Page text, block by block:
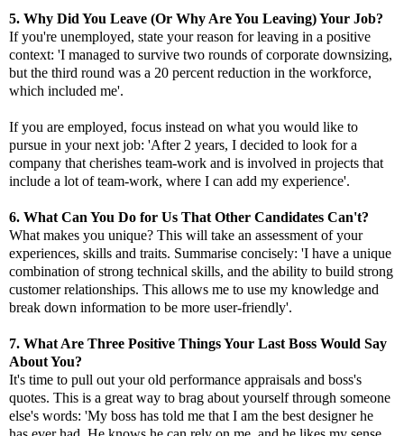
5. Why Did You Leave (Or Why Are You Leaving) Your Job?
If you're unemployed, state your reason for leaving in a positive
context: 'I managed to survive two rounds of corporate downsizing,
but the third round was a 20 percent reduction in the workforce,
which included me'.
If you are employed, focus instead on what you would like to
pursue in your next job: 'After 2 years, I decided to look for a
company that cherishes team-work and is involved in projects that
include a lot of team-work, where I can add my experience'.
6. What Can You Do for Us That Other Candidates Can't?
What makes you unique? This will take an assessment of your
experiences, skills and traits. Summarise concisely: 'I have a unique
combination of strong technical skills, and the ability to build strong
customer relationships. This allows me to use my knowledge and
break down information to be more user-friendly'.
7. What Are Three Positive Things Your Last Boss Would Say
About You?
It's time to pull out your old performance appraisals and boss's
quotes. This is a great way to brag about yourself through someone
else's words: 'My boss has told me that I am the best designer he